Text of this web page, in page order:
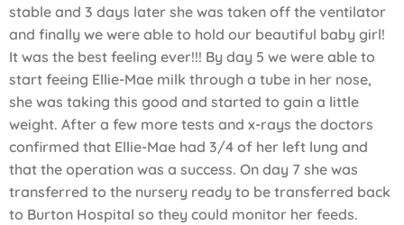
stable and 3 days later she was taken off the ventilator
and finally we were able to hold our beautiful baby girl!
It was the best feeling ever!!! By day 5 we were able to
start feeing Ellie-Mae milk through a tube in her nose,
she was taking this good and started to gain a little
weight. After a few more tests and x-rays the doctors
confirmed that Ellie-Mae had 3/4 of her left lung and
that the operation was a success. On day 7 she was
transferred to the nursery ready to be transferred back
to Burton Hospital so they could monitor her feeds.